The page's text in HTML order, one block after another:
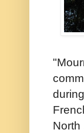
North